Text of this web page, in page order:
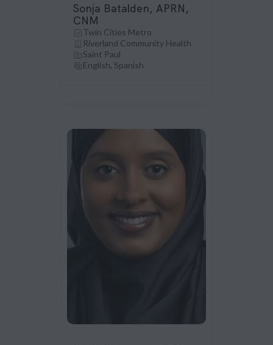
Sonja Batalden, APRN,
CNM
Twin Cities Metro
Riverland Community Health
Saint Paul
English, Spanish